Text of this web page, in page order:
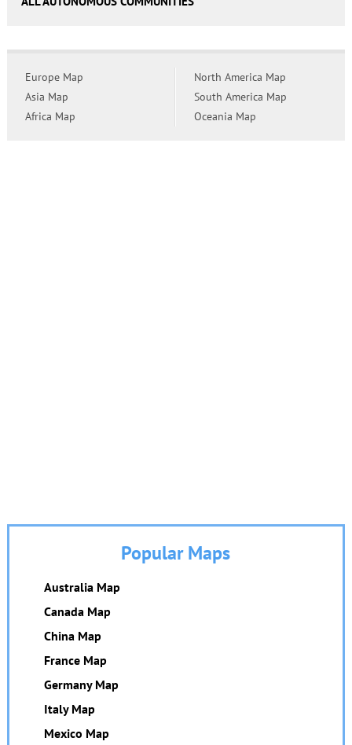
Europe Map
Asia Map
Africa Map
North America Map
South America Map
Oceania Map
Popular Maps
Australia Map
Canada Map
China Map
France Map
Germany Map
Italy Map
Mexico Map